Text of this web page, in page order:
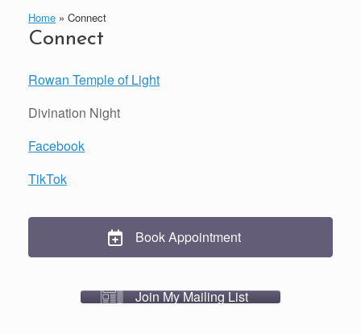
Home » Connect
Connect
Rowan Temple of Light
Divination Night
Facebook
TikTok
Book Appointment
Join My Mailing List